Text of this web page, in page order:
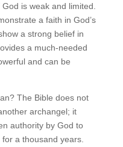
is weak and limited.
a faith in God’s
a strong belief in
a much-needed
and can be
The Bible does not
archangel; it
authority by God to
a thousand years.